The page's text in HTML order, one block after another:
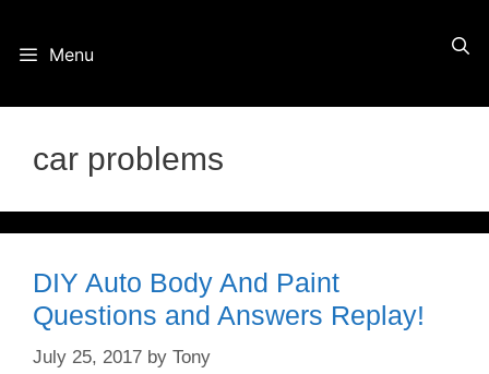
Menu
car problems
DIY Auto Body And Paint
Questions and Answers Replay!
July 25, 2017 by Tony